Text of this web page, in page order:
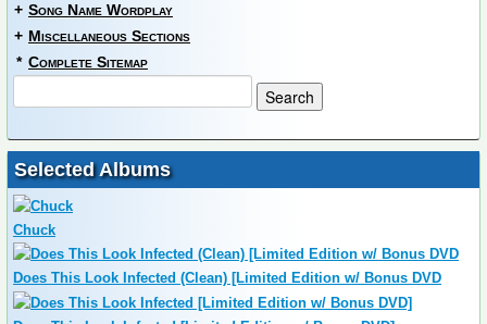
+ Song Name Wordplay
+ Miscellaneous Sections
* Complete Sitemap
Selected Albums
Chuck
Does This Look Infected (Clean) [Limited Edition w/ Bonus DVD